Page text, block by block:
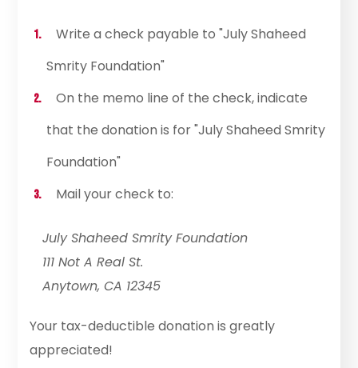
Write a check payable to "July Shaheed
Smrity Foundation"
On the memo line of the check, indicate
that the donation is for "July Shaheed Smrity
Foundation"
Mail your check to:
July Shaheed Smrity Foundation
111 Not A Real St.
Anytown, CA 12345
Your tax-deductible donation is greatly
appreciated!